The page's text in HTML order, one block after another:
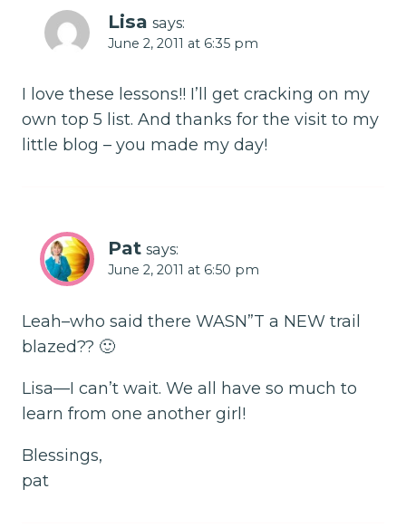
Lisa says:
June 2, 2011 at 6:35 pm
I love these lessons!! I’ll get cracking on my
own top 5 list. And thanks for the visit to my
little blog – you made my day!
Pat says:
June 2, 2011 at 6:50 pm
Leah–who said there WASN”T a NEW trail
blazed?? 🙂
Lisa—I can’t wait. We all have so much to
learn from one another girl!
Blessings,
pat